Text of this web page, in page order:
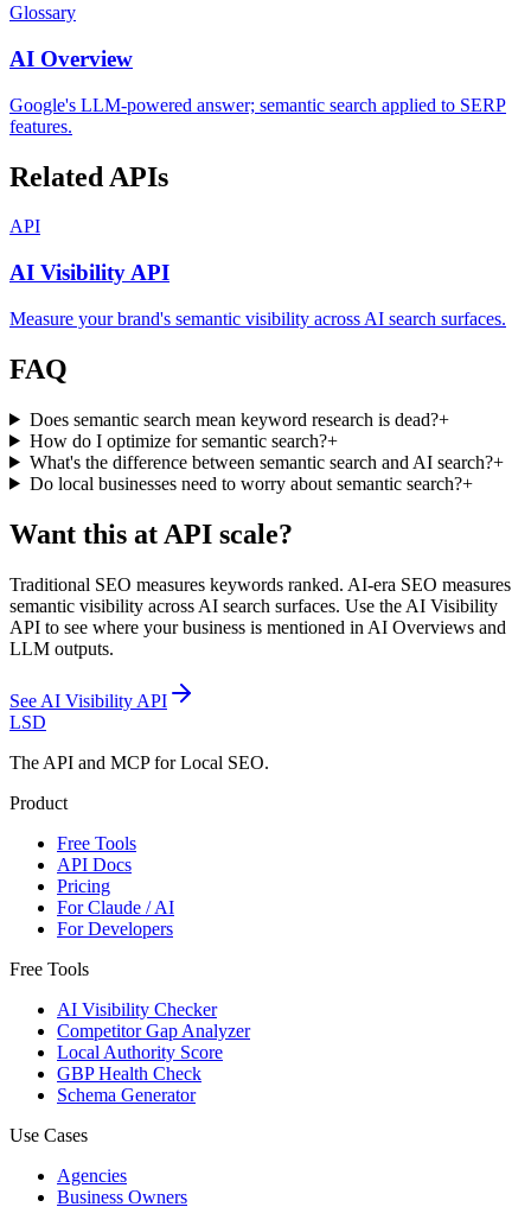
Glossary
AI Overview
Google's LLM-powered answer; semantic search applied to SERP
features.
Related APIs
API
AI Visibility API
Measure your brand's semantic visibility across AI search surfaces.
FAQ
Does semantic search mean keyword research is dead?+
How do I optimize for semantic search?+
What's the difference between semantic search and AI search?+
Do local businesses need to worry about semantic search?+
Want this at API scale?
Traditional SEO measures keywords ranked. AI-era SEO measures
semantic visibility across AI search surfaces. Use the AI Visibility
API to see where your business is mentioned in AI Overviews and
LLM outputs.
See AI Visibility API
LSD
The API and MCP for Local SEO.
Product
Free Tools
API Docs
Pricing
For Claude / AI
For Developers
Free Tools
AI Visibility Checker
Competitor Gap Analyzer
Local Authority Score
GBP Health Check
Schema Generator
Use Cases
Agencies
Business Owners